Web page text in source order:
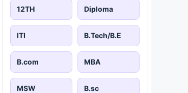
12TH Diploma
ITI B.Tech/B.E
B.com MBA
MSW B.sc